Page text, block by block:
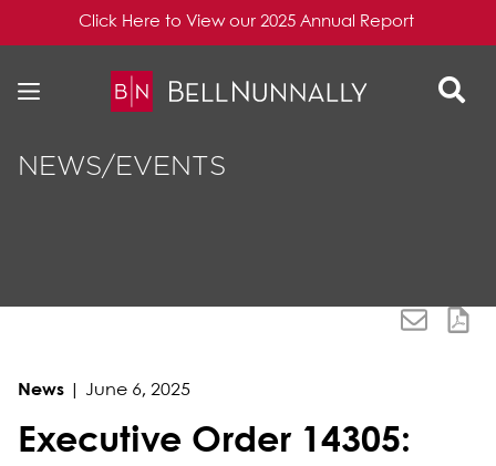
Click Here to View our 2025 Annual Report
NEWS/EVENTS
News June 6, 2025
Executive Order 14305: